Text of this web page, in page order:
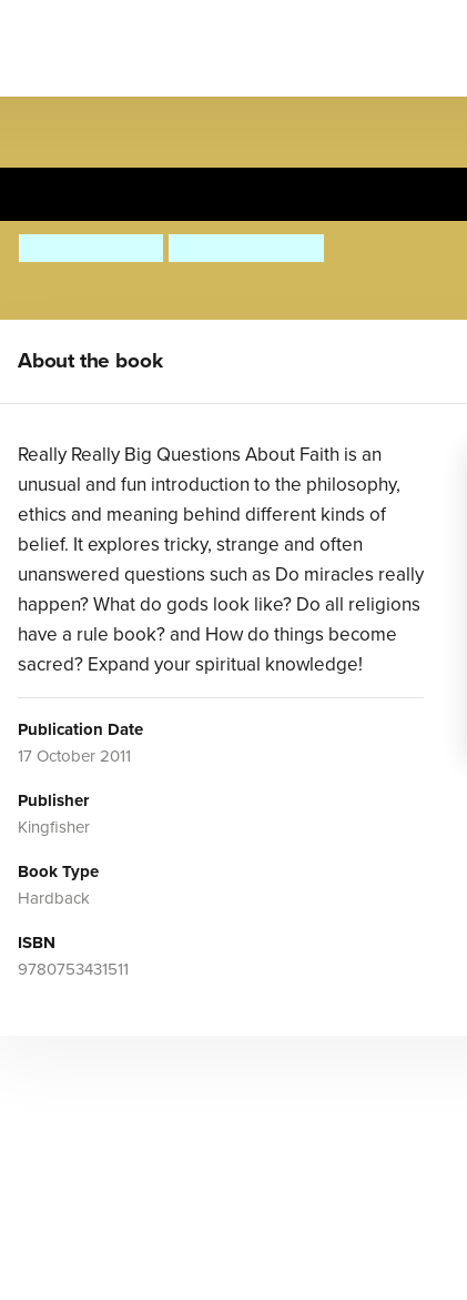
About the book
Really Really Big Questions About Faith is an
unusual and fun introduction to the philosophy,
ethics and meaning behind different kinds of
belief. It explores tricky, strange and often
unanswered questions such as Do miracles really
happen? What do gods look like? Do all religions
have a rule book? and How do things become
sacred? Expand your spiritual knowledge!
Publication Date
17 October 2011
Publisher
Kingfisher
Book Type
Hardback
ISBN
9780753431511